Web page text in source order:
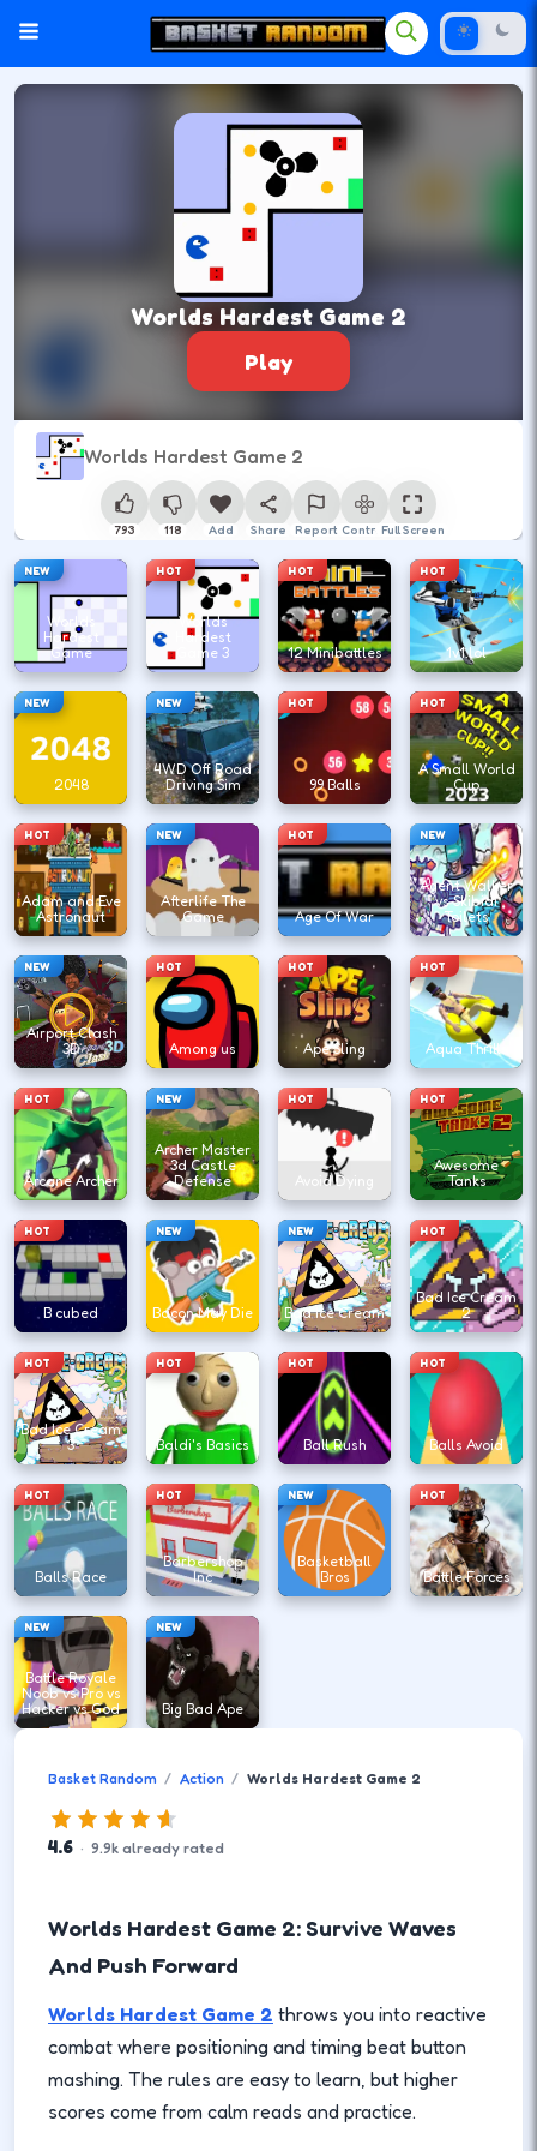
Worlds Hardest Game 2
Play
Worlds Hardest Game 2
793 118 Add Share Report ControlFull Screen
NEW
Worlds
Hardest
Game
HOT
Worlds
Hardest
Game 3
HOT
12 Minibattles
HOT
1v1.lol
NEW
2048
NEW
4WD Off Road
Driving Sim
HOT
99 Balls
HOT
A Small World
Cup
HOT
Adam and Eve
Astronaut
NEW
Afterlife The
Game
HOT
Age Of War
NEW
Agent Walker
vs Skibidi
Toilets
NEW
Airport Clash
3D
HOT
Among us
HOT
Ape Sling
HOT
Aqua Thrills
HOT
Arcane Archer
NEW
Archer Master
3d Castle
Defense
HOT
Avoid Dying
HOT
Awesome
Tanks
HOT
B cubed
NEW
Bacon May Die
NEW
Bad Ice Cream
HOT
Bad Ice Cream
2
HOT
Bad Ice Cream
3
HOT
Baldi's Basics
HOT
Ball Rush
HOT
Balls Avoid
HOT
Balls Race
HOT
Barbershop
Inc
NEW
Basketball
Bros
HOT
Battle Forces
NEW
Battle Royale
Noob vs Pro vs
Hacker vs God
NEW
Big Bad Ape
Basket Random Action Worlds Hardest Game 2
4.6 · 9.9k already rated
Worlds Hardest Game 2: Survive Waves
And Push Forward
Worlds Hardest Game 2 throws you into reactive
combat where positioning and timing beat button
mashing. The rules are easy to learn, but higher
scores come from calm reads and practice.